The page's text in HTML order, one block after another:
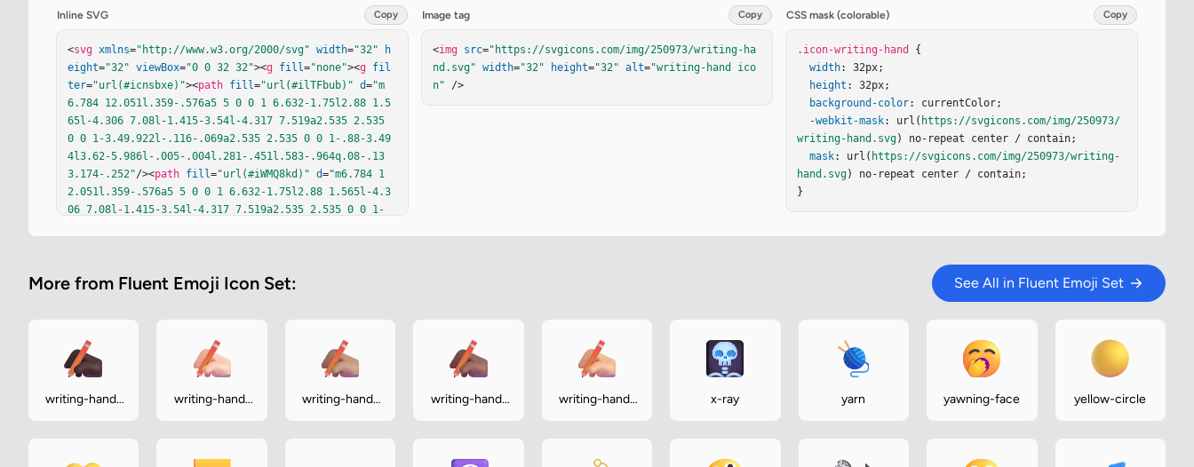
Inline SVG Copy
<svg xmlns="http://www.w3.org/2000/svg" width="32"
h
eight="32" viewBox="0 0 32 32"><g fill="none"><g
fil
ter="url(#icnsbxe)"><path fill="url(#ilTFbub)" d="m
6.784 12.051l.359-.576a5 5 0 0 1 6.632-1.75l2.88 1.5
65l-4.306 7.08l-1.415-3.54l-4.317 7.519a2.535 2.535
0 0 1-3.49.922l-.116-.069a2.535 2.535 0 0 1-.88-3.49
4l3.62-5.986l-.005-.004l.281-.451l.583-.964q.08-.13
3.174-.252"/><path fill="url(#iWMQ8kd)" d="m6.784 1
2.051l.359-.576a5 5 0 0 1 6.632-1.75l2.88 1.565l-4.3
06 7.08l-1.415-3.54l-4.317 7.519a2.535 2.535 0 0 1-
17l-.671-1.725l1.352-1.986h14.03v4.579a2 2 0 0 1-2 2
94-2.869"
width="4.832" "6.985"
33" y= "url(#ilI362d)" "2.416"/><
fill="url(#ipPdonb)" rx= "2.416" rect width ="4.832"
Image tag Copy
<img src="https://svgicons.com/img/250973/writing-ha
nd.svg" width="32" height="32" alt="writing-hand ico
n" />
CSS mask (colorable) Copy
.icon-writing-hand
{
width: 32px;
height : 32px;
background-color: currentColor;
-webkit-mask: url( https://svgicons.com/img/250973/
writing-hand.svg) no-repeat center / contain;
mask: url( https://svgicons.com/img/250973/writing-
hand.svg) no-repeat center / contain;
}
More from Fluent Emoji Icon Set: See All in Fluent Emoji Set
writing-hand-
writing-hand-
writing-hand-
writing-hand-
writing-hand-
x-ray yarn yawning-face yellow-circle